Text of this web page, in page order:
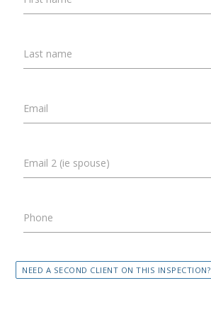
Last name
Email
Email 2 (ie spouse)
Phone
NEED A SECOND CLIENT ON THIS INSPECTION?